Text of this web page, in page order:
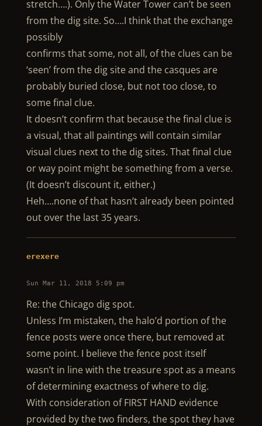
stretch….). Only the Water Tower can’t be seen
from the dig site. So….I think that the exchange
possibly
confirms that some, not all, of the clues can be
‘seen’ from the dig site and the casques are
probably buried close, but not too close, to
some final clue.
It doesn’t confirm that because the final clue is
a visual, that all paintings will contain similar
visual clues next to the dig sites. That final clue
or way point might be something from a verse.
(It doesn’t discount it, either.)
Heh….none of that hasn’t already been pointed
out over the last 35 years.
erexere
Sun Mar 11, 2018 5:09 pm
Re: the Chicago dig spot.
Unless I’m mistaken, the halo’d portion of the
fence posts were once there, but removed at
some point. I believe the fence post itself
wasn’t in line with the treasure spot as a means
of determining exactness of where to dig.
With consideration of FIRST HAND evidence
provided by the two finders, the spot they have